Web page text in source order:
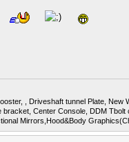
, Driveshaft tunnel Plate,
Center Console, DDM
Mirrors,Hood&Body